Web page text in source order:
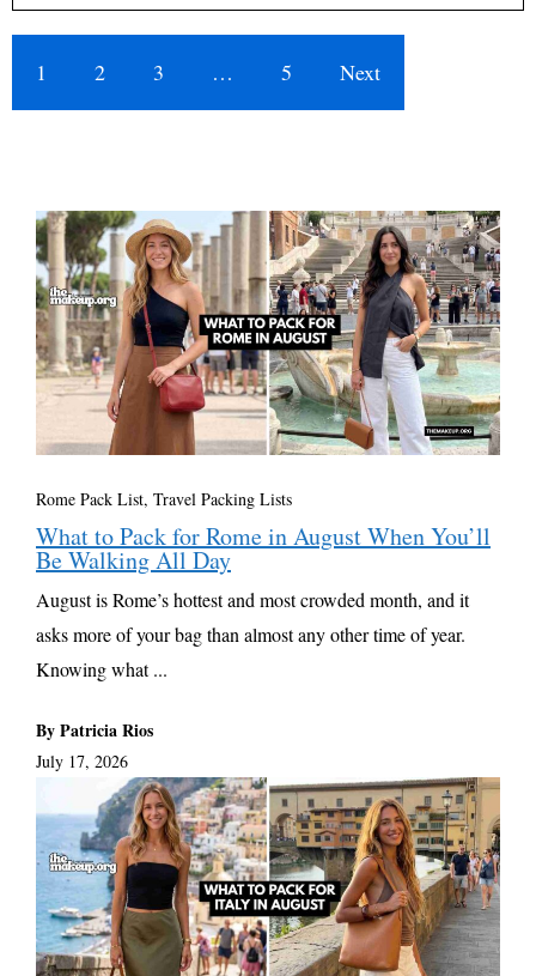
1 2 3 … 5 Next
Rome Pack List, Travel Packing Lists
What to Pack for Rome in August When You’ll
Be Walking All Day
August is Rome’s hottest and most crowded month, and it
asks more of your bag than almost any other time of year.
Knowing what ...
By Patricia Rios
July 17, 2026